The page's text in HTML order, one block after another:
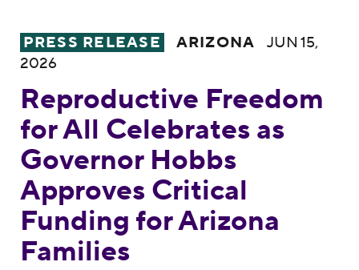
Reproductive Freedom for All Celebrates
PRESS RELEASE ARIZONA
JUN 15,
2026
Reproductive Freedom
for All Celebrates as
Governor Hobbs
Approves Critical
Funding for Arizona
Families